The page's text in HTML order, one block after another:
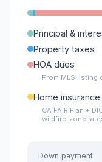
Principal &
Property taxes
HOA dues
From MLS listing
Home insurance
CA FAIR Plan +
wildfire-zone
Down payment